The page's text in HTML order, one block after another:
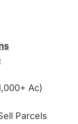
Ac)
Parcels